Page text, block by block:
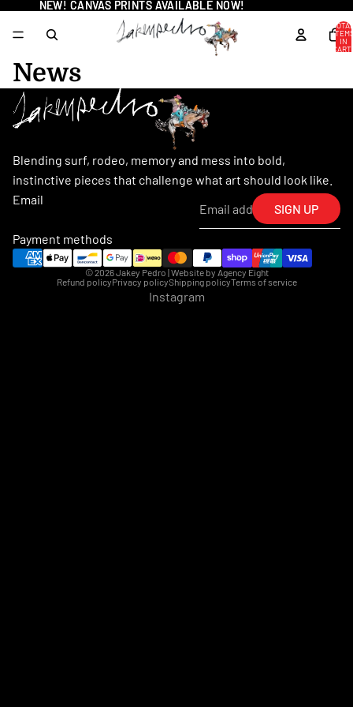
NEW! CANVAS PRINTS AVAILABLE NOW!
NEW! CANVAS PRINTS AVAILABLE NOW!
IN
CART:
News
Blending surf, rodeo, memory and mess into bold,
instinctive pieces that challenge what art should look like.
Email
SIGN UP
Payment methods
© 2026Jakey Pedro | Website by Agency Eight
Refund policyPrivacy policyShipping policyTerms of service
Instagram